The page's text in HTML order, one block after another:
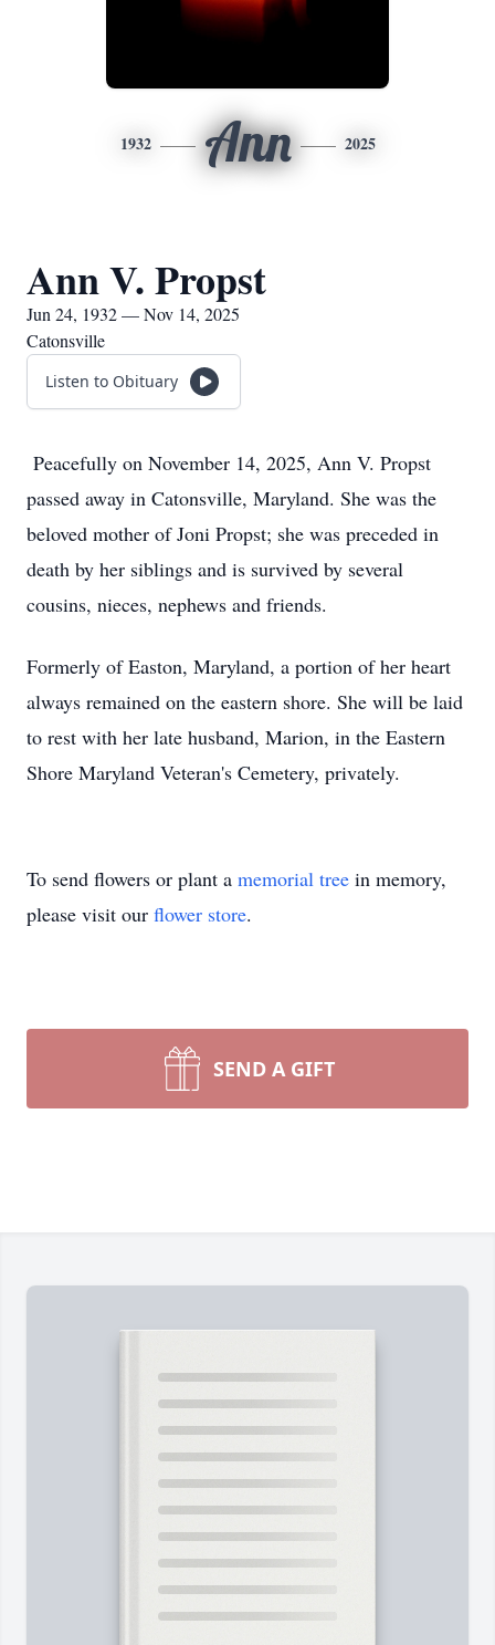
1932 Ann 2025
Ann V. Propst
Jun 24, 1932 — Nov 14, 2025
Catonsville
Listen to Obituary
Peacefully on November 14, 2025, Ann V. Propst
passed away in Catonsville, Maryland. She was the
beloved mother of Joni Propst; she was preceded in
death by her siblings and is survived by several
cousins, nieces, nephews and friends.
Formerly of Easton, Maryland, a portion of her heart
always remained on the eastern shore. She will be laid
to rest with her late husband, Marion, in the Eastern
Shore Maryland Veteran's Cemetery, privately.
To send flowers or plant a memorial tree in memory,
please visit our flower store.
SEND A GIFT